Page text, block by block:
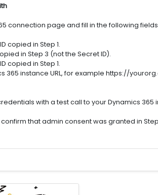
connection page and fill in the following
copied in Step 1.
in Step 3 (not the Secret ID).
copied in Step 1.
365 instance URL, for example https://
with a test call to your Dynamics
that admin consent was granted in